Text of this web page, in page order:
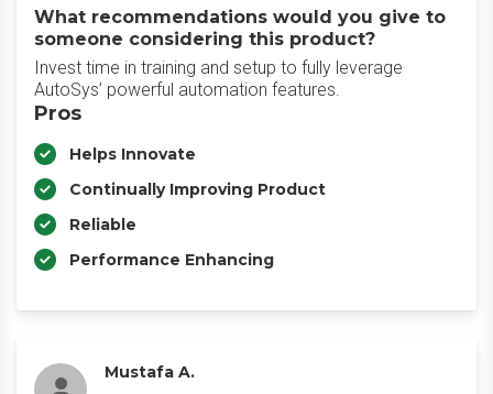
What recommendations would you give to
someone considering this product?
Invest time in training and setup to fully leverage
AutoSys’ powerful automation features.
Pros
Helps Innovate
Continually Improving Product
Reliable
Performance Enhancing
Mustafa A.